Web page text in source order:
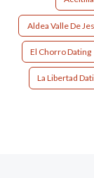
Aldea Valle De
El Chorro Dating
La Libertad